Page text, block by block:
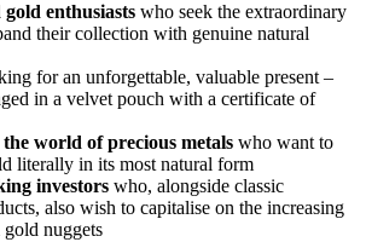
enthusiasts who seek the extraordinary
their collection with genuine natural
for an unforgettable, valuable present –
in a velvet pouch with a certificate of
world of precious metals who want to
literally in its most natural form
investors who, alongside classic
also wish to capitalise on the increasing
nuggets